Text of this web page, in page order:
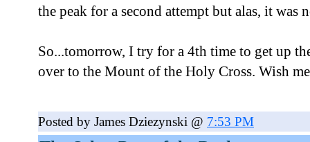
the peak for a second attempt but alas, it was
So...tomorrow, I try for a 4th time to get up
over to the Mount of the Holy Cross. Wish
Posted by James Dziezynski @ 7:53 PM